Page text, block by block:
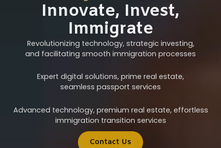
Innovate, Invest,
Immigrate
Revolutionizing technology, strategic investing,
and facilitating smooth immigration processes
Expert digital solutions, prime real estate,
seamless passport services
Advanced technology, premium real estate, effortless
immigration transition services
Contact Us